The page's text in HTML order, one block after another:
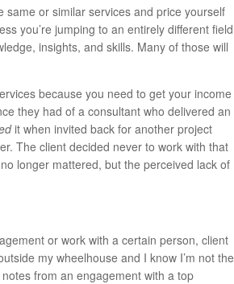
or similar services and price yourself
you’re jumping to an entirely different field
insights, and skills. Many of those will
because you need to get your income
they had of a consultant who delivered an
it when invited back for another project
The client decided never to work with that
longer mattered, but the perceived lack of
or work with a certain person, client
my wheelhouse and I know I’m not the
from an engagement with a top